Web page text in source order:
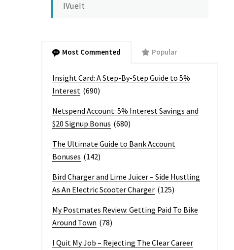
IVueIt
Most Commented Popular
Insight Card: A Step-By-Step Guide to 5%
Interest (690)
Netspend Account: 5% Interest Savings and
$20 Signup Bonus (680)
The Ultimate Guide to Bank Account
Bonuses (142)
Bird Charger and Lime Juicer – Side Hustling
As An Electric Scooter Charger (125)
My Postmates Review: Getting Paid To Bike
Around Town (78)
I Quit My Job – Rejecting The Clear Career